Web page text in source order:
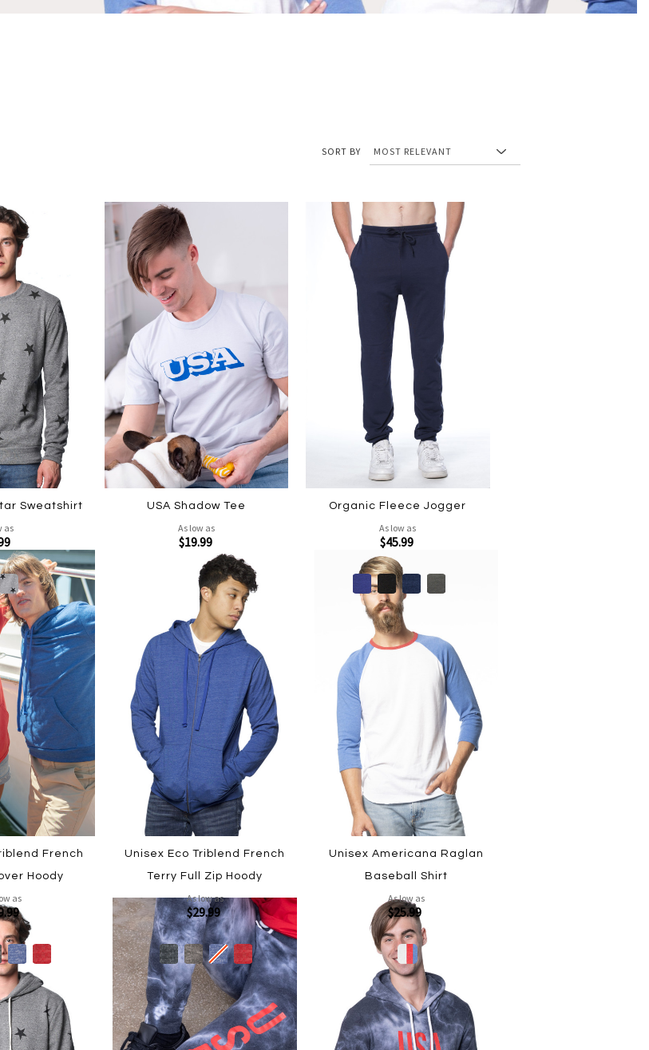
SORT BY
Sweatshirt
as
USA Shadow Tee
As low as
$19.99
Organic Fleece Jogger
As low as
$45.99
French
Hoody
as
Unisex Eco Triblend French
Terry Full Zip Hoody
As low as
$29.99
Unisex Americana Raglan
Baseball Shirt
As low as
$25.99